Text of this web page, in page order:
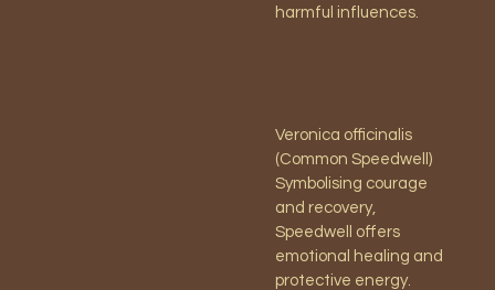
harmful influences.
Veronica officinalis
(Common Speedwell)
Symbolising courage
and recovery,
Speedwell offers
emotional healing and
protective energy.